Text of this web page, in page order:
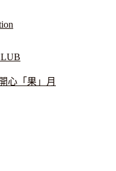
心「果」月